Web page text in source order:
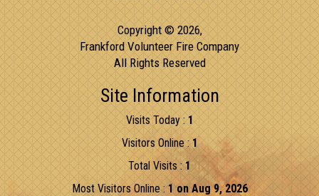
Copyright © 2026,
Frankford Volunteer Fire Company
All Rights Reserved
Site Information
Visits Today : 1
Visitors Online :1
Total Visits :1
Most Visitors Online :1 on Aug 9, 2026